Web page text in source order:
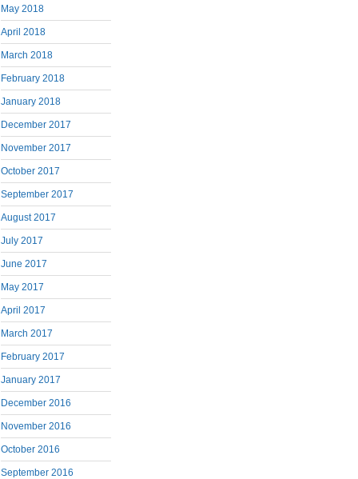
May 2018
April 2018
March 2018
February 2018
January 2018
December 2017
November 2017
October 2017
September 2017
August 2017
July 2017
June 2017
May 2017
April 2017
March 2017
February 2017
January 2017
December 2016
November 2016
October 2016
September 2016